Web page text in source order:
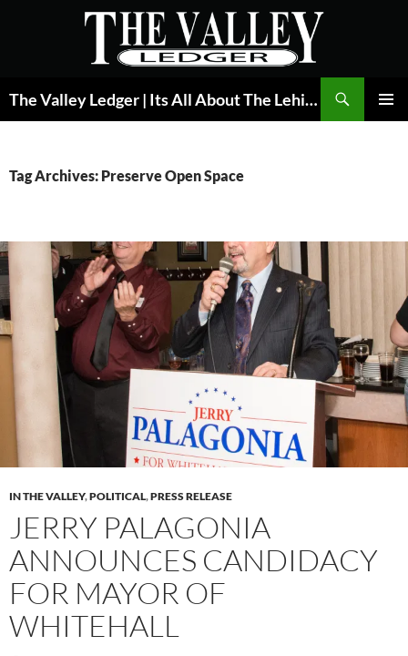
The Valley Ledger | Its All About The Lehigh Valley
Tag Archives: Preserve Open Space
IN THE VALLEY,POLITICAL,PRESS RELEASE
JERRY PALAGONIA
ANNOUNCES CANDIDACY
FOR MAYOR OF
WHITEHALL